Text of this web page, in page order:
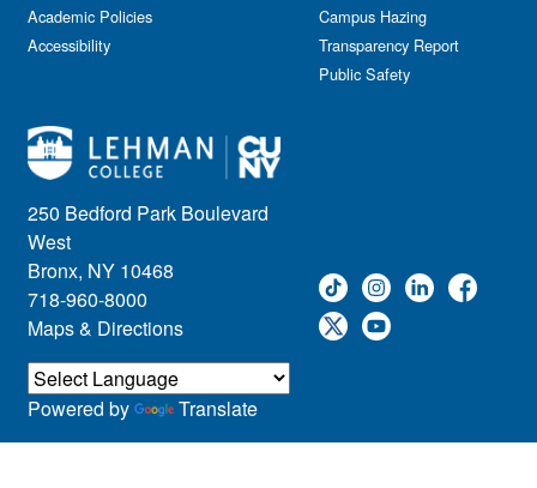
250 Bedford Park Boulevard
West
Bronx, NY 10468
718-960-8000
Maps & Directions
Academic Policies
Accessibility
Campus Hazing
Transparency Report
Public Safety
Powered by Translate